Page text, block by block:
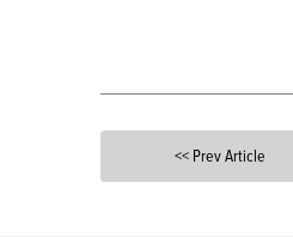
<< Prev Article